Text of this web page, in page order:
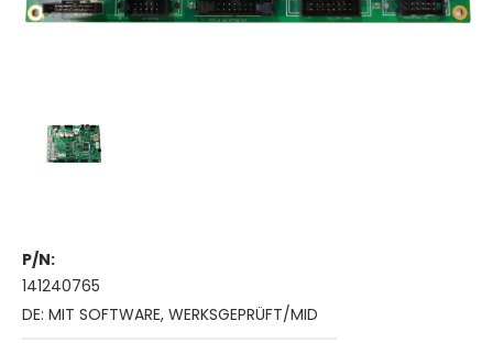
P/N:
141240765
DE: MIT SOFTWARE, WERKSGEPRÜFT/MID